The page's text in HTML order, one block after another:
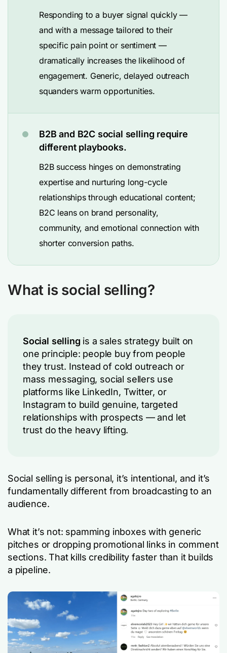
Responding to a buyer signal quickly —
and with a message tailored to their
specific pain point or sentiment —
dramatically increases the likelihood of
engagement. Generic, delayed outreach
squanders warm opportunities.
B2B and B2C social selling require
different playbooks.
B2B success hinges on demonstrating
expertise and nurturing long-cycle
relationships through educational content;
B2C leans on brand personality,
community, and emotional connection with
shorter conversion paths.
What is social selling?
Social selling is a sales strategy built on
one principle: people buy from people
they trust. Instead of cold outreach or
mass messaging, social sellers use
platforms like LinkedIn, Twitter, or
Instagram to build genuine, targeted
relationships with prospects — and let
trust do the heavy lifting.
Social selling is personal, it’s intentional, and it’s
fundamentally different from broadcasting to an
audience.
What it’s not: spamming inboxes with generic
pitches or dropping promotional links in comment
sections. That kills credibility faster than it builds
a pipeline.